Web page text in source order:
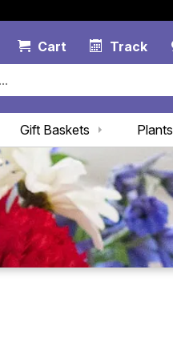
Track
My Account Link
CartCart Link
Gift Baskets Plants